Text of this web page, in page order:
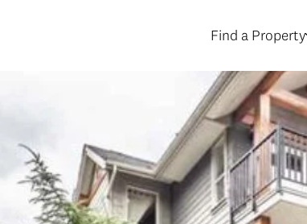
Find a Property